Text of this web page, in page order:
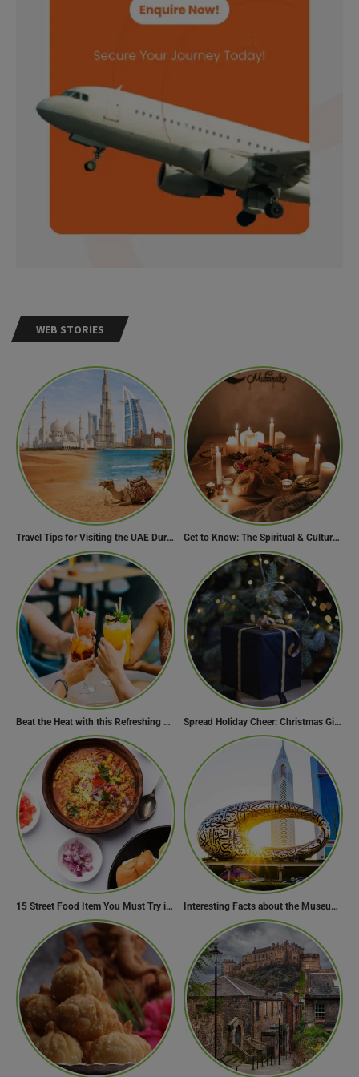
WEB STORIES
Travel Tips for Visiting the UAE During Global Travel Concerns Get to Know: The Spiritual & Cultural Essence of Ramadan
Beat the Heat with this Refreshing Summer Drink Recipe! Spread Holiday Cheer: Christmas Gift Ideas That Will Make Everyone Smile
15 Street Food Item You Must Try in Maharashta Interesting Facts about the Museum of the Future
Need Help?